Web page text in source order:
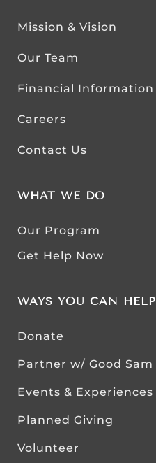
Mission & Vision
Our Team
Financial Information
Careers
Contact Us
WHAT WE DO
Our Program
Get Help Now
WAYS YOU CAN HELP
Donate
Partner w/ Good Sam
Events & Experiences
Planned Giving
Volunteer